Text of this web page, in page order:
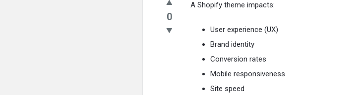
BLANCO
COMMUNITY
Questions
0
A Shopify theme impacts:
User experience (UX)
Brand identity
Conversion rates
Mobile responsiveness
Site speed